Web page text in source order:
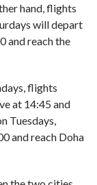
hand, flights
will depart
and reach the
flights
at 14:45 and
Tuesdays,
and reach Doha